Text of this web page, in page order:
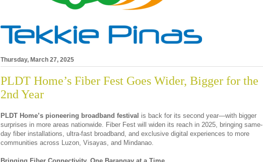
Thursday, March 27, 2025
PLDT Home’s Fiber Fest Goes Wider, Bigger for the
2nd Year
PLDT Home’s pioneering broadband festival is back for its second year—with bigger
surprises in more areas nationwide. Fiber Fest will widen its reach in 2025, bringing same-
day fiber installations, ultra-fast broadband, and exclusive digital experiences to more
communities across Luzon, Visayas, and Mindanao.